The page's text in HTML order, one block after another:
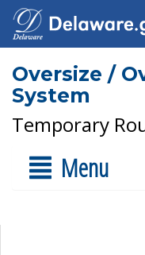
Oversize /
System
Temporary
Menu